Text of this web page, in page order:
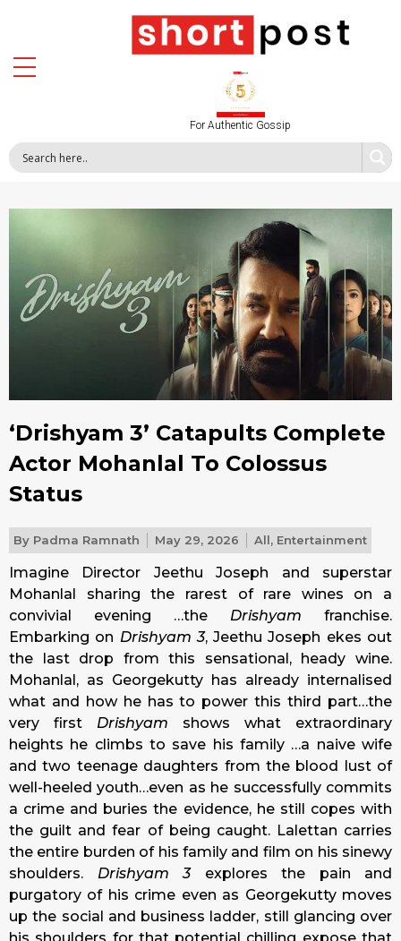
For Authentic Gossip
‘Drishyam 3’ Catapults Complete
Actor Mohanlal To Colossus
Status
By Padma Ramnath May 29, 2026 All, Entertainment
Imagine Director Jeethu Joseph and superstar
Mohanlal sharing the rarest of rare wines on a
convivial evening …the Drishyam franchise.
Embarking on Drishyam 3, Jeethu Joseph ekes out
the last drop from this sensational, heady wine.
Mohanlal, as Georgekutty has already internalised
what and how he has to power this third part…the
very first Drishyam shows what extraordinary
heights he climbs to save his family …a naive wife
and two teenage daughters from the blood lust of
well-heeled youth…even as he successfully commits
a crime and buries the evidence, he still copes with
the guilt and fear of being caught. Lalettan carries
the entire burden of his family and film on his sinewy
shoulders. Drishyam 3 explores the pain and
purgatory of his crime even as Georgekutty moves
up the social and business ladder, still glancing over